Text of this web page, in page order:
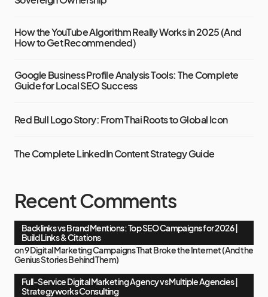
How the YouTube Algorithm Really Works in 2025 (And
How to Get Recommended)
Google Business Profile Analysis Tools: The Complete
Guide for Local SEO Success
Red Bull Logo Story: From Thai Roots to Global Icon
The Complete LinkedIn Content Strategy Guide
Recent Comments
Backlinks vs Brand Mentions: Top SEO Campaigns for 2026 |
Build Links & Citations
on9 Digital Marketing Campaigns That Broke the Internet (And the
Genius Stories Behind Them)
Full-Service Digital Marketing Agency vs Multiple Agencies |
Strategyworks Consulting